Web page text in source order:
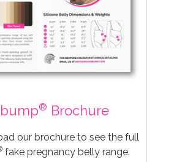
® Brochure
our brochure to see the full
fake pregnancy belly range.